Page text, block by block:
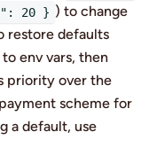
20 } ) to change
restore defaults
env vars, then
priority over the
scheme for
a default, use